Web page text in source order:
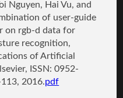
Nguyen, Hai Vu, and
of user-guide
on rgb-d data for
recognition,
of Artificial
ISSN: 0952-
2016.pdf